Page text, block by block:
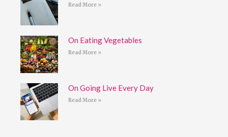
Read More »
On Eating Vegetables
Read More »
On Going Live Every Day
Read More »